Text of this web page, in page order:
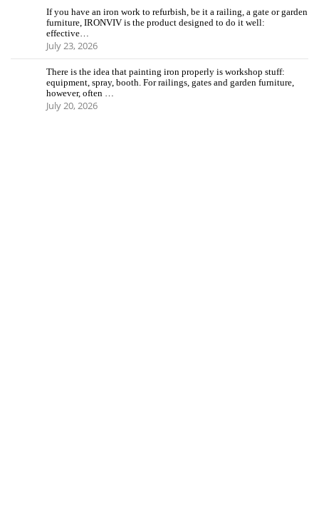
If you have an iron work to refurbish, be it a railing, a gate or garden
furniture, IRONVIV is the product designed to do it well:
effective…
July 23, 2026
There is the idea that painting iron properly is workshop stuff:
equipment, spray, booth. For railings, gates and garden furniture,
however, often …
July 20, 2026